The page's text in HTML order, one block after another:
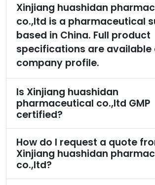
Xinjiang huashidan
co.,ltd is a pharmaceutical
based in China. Full product
specifications are available
company profile.
Is Xinjiang huashidan
pharmaceutical co.,ltd GMP
certified?
How do I request a quote
Xinjiang huashidan
co.,ltd?